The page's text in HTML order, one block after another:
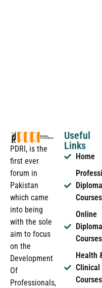
PDRI, is the
first ever
forum in
Pakistan
which came
into being
with the sole
aim to focus
on the
Development
Of
Professionals,
Useful
Links
Home
Diploma
Courses
Online
Diploma
Courses
Health
Clinical
Courses